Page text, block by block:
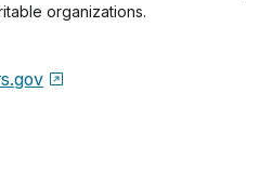
organizations.